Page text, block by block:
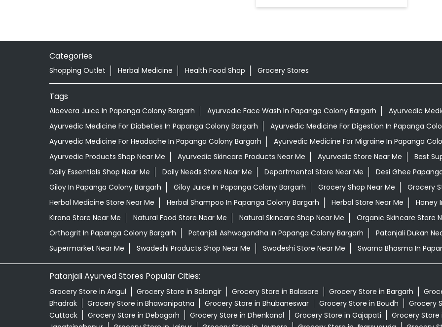
Categories
Shopping Outlet Herbal Medicine Health Food Shop Grocery Stores
Tags
Aloevera Juice In Papanga Colony Bargarh Ayurvedic Face Wash In Papanga Colony Bargarh
Ayurvedic
Ayurvedic Medicine For Diabeties In Papanga Colony Bargarh
Ayurvedic Medicine For Digestion In Papanga
Ayurvedic Medicine For Headache In Papanga Colony Bargarh
Ayurvedic Medicine For Migraine In Papanga
Ayurvedic Products Shop Near Me
Ayurvedic Skincare Products Near Me Ayurvedic Store Near Me
Best
Daily Essentials Shop Near Me
Daily Needs Store Near Me Departmental Store Near Me
Desi Ghee
Giloy In Papanga Colony Bargarh
Giloy Juice In Papanga Colony Bargarh Grocery Shop Near Me
Grocery
Herbal Medicine Store Near Me
Herbal Shampoo In Papanga Colony Bargarh Herbal Store Near Me
Honey
Kirana Store Near Me
Natural Food Store Near Me Natural Skincare Shop Near Me
Organic Skincare Store
Orthogrit In Papanga Colony Bargarh
Patanjali Ashwagandha In Papanga Colony Bargarh
Patanjali Dukan
Supermarket Near Me
Swadeshi Products Shop Near Me Swadeshi Store Near Me Swarna Bhasma In
Patanjali Ayurved Stores Popular Cities:
Grocery Store in Angul Grocery Store in Balangir Grocery Store in Balasore Grocery Store in Bargarh
Bhadrak
Grocery Store in Bhawanipatna Grocery Store in Bhubaneswar Grocery Store in Boudh
Grocery
Cuttack
Grocery Store in Debagarh Grocery Store in Dhenkanal Grocery Store in Gajapati
Grocery Store